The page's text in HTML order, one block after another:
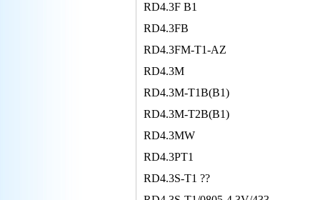
RD4.3F B1
RD4.3FB
RD4.3FM-T1-AZ
RD4.3M
RD4.3M-T1B(B1)
RD4.3M-T2B(B1)
RD4.3MW
RD4.3PT1
RD4.3S-T1 ??